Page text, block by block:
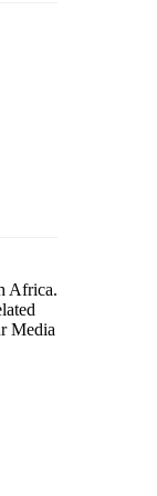
Africa.
Media